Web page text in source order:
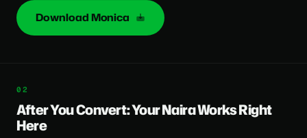
Download Monica
After You Convert: Your Naira Works Right
Here